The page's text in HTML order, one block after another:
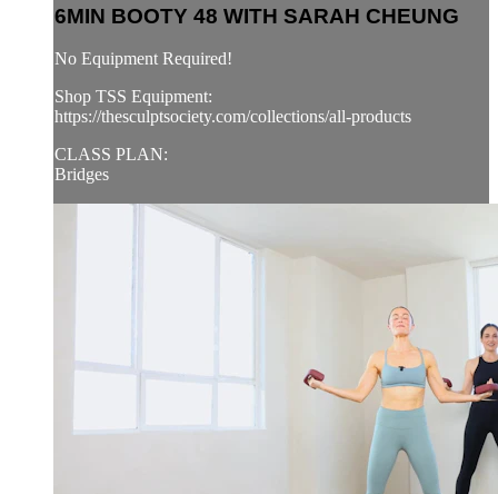
6MIN BOOTY 48 WITH SARAH CHEUNG
No Equipment Required!
Shop TSS Equipment:
https://thesculptsociety.com/collections/all-products
CLASS PLAN:
Bridges